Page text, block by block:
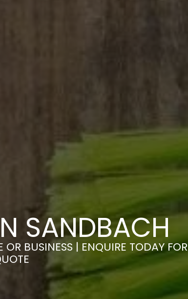
SANDBACH
BUSINESS | ENQUIRE TODAY FOR